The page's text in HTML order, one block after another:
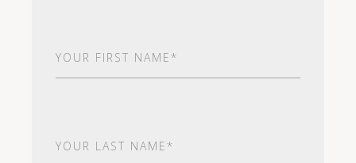
Name (Required)
Name (Required)